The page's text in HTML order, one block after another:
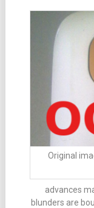
Original
advances
blunders are